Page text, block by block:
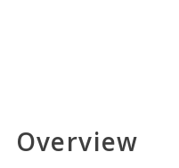
Overview